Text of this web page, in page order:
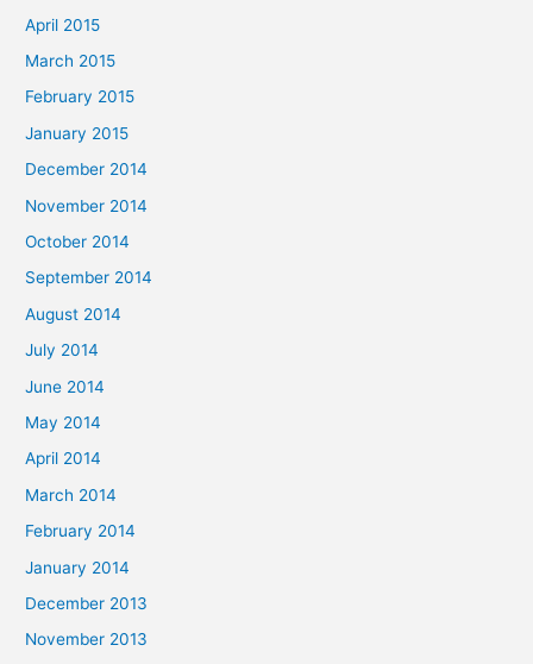
April 2015
March 2015
February 2015
January 2015
December 2014
November 2014
October 2014
September 2014
August 2014
July 2014
June 2014
May 2014
April 2014
March 2014
February 2014
January 2014
December 2013
November 2013